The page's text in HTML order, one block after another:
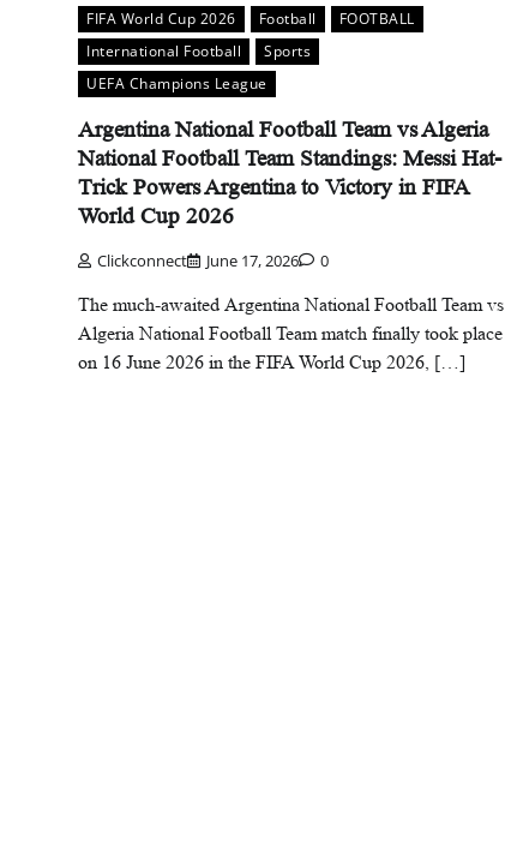
FIFA World Cup 2026 Football
FOOTBALL
International Football
Sports
UEFA Champions League
Argentina National Football Team vs Algeria
National Football Team Standings: Messi Hat-
Trick Powers Argentina to Victory in FIFA
World Cup 2026
Clickconnect June 17, 2026 0
The much-awaited Argentina National Football Team vs
Algeria National Football Team match finally took place
on 16 June 2026 in the FIFA World Cup 2026, […]